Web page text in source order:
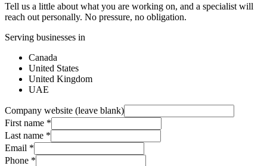
Tell us a little about what you are working on, and a specialist will
reach out personally. No pressure, no obligation.
Serving businesses in
Canada
United States
United Kingdom
UAE
Company website (leave blank)
First name *
Last name *
Email *
Phone *